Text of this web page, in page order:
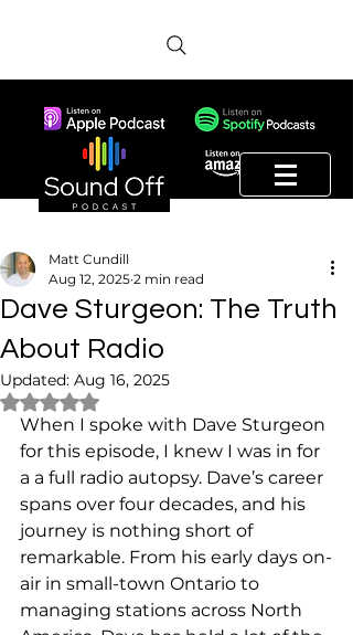
Dave Sturgeon: The Truth
About Radio
Matt Cundill
Aug 12, 2025 2 min read
Updated: Aug 16, 2025
Rated NaN out of 5 stars.
When I spoke with Dave Sturgeon
for this episode, I knew I was in for
a a full radio autopsy. Dave’s career
spans over four decades, and his
journey is nothing short of
remarkable. From his early days on-
air in small-town Ontario to
managing stations across North